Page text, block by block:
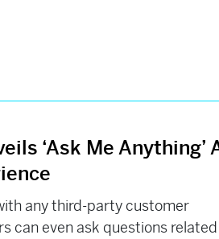
‘Ask Me Anything’
any third-party customer
can even ask questions related